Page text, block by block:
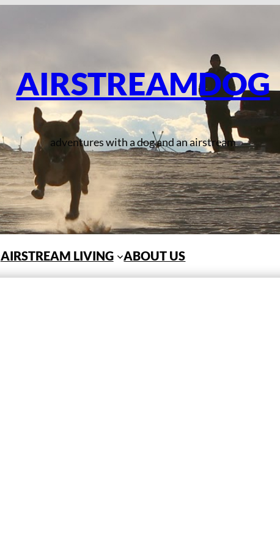
AIRSTREAMDOG
adventures with a dog and an airstream
AIRSTREAM LIVING ABOUT US